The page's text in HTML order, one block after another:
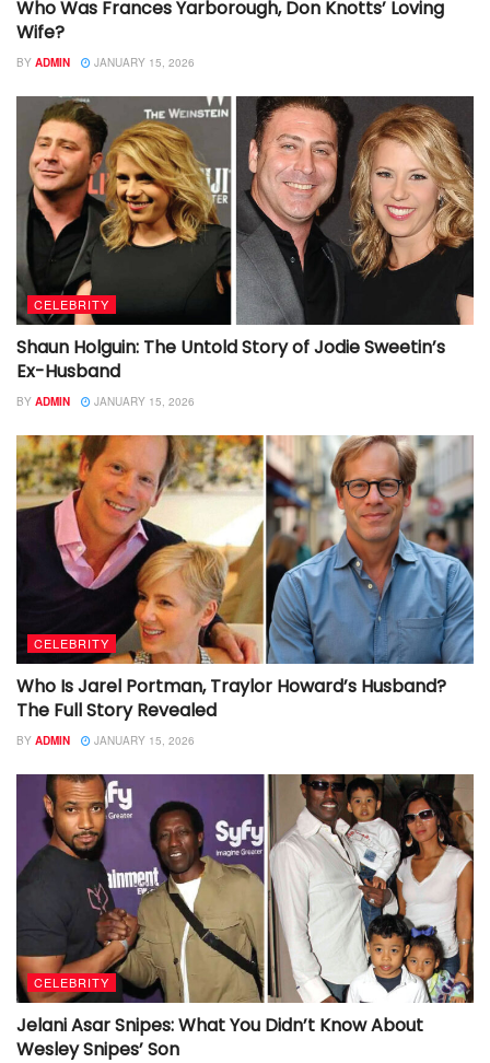
Who Was Frances Yarborough, Don Knotts’ Loving
Wife?
BY ADMIN JANUARY 15, 2026
CELEBRITY
Shaun Holguin: The Untold Story of Jodie Sweetin’s
Ex-Husband
BY ADMIN JANUARY 15, 2026
CELEBRITY
Who Is Jarel Portman, Traylor Howard’s Husband?
The Full Story Revealed
BY ADMIN JANUARY 15, 2026
CELEBRITY
Jelani Asar Snipes: What You Didn’t Know About
Wesley Snipes’ Son